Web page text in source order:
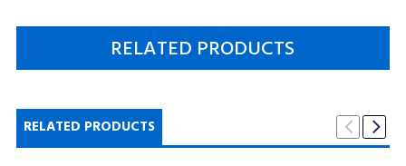
RELATED PRODUCTS
RELATED PRODUCTS